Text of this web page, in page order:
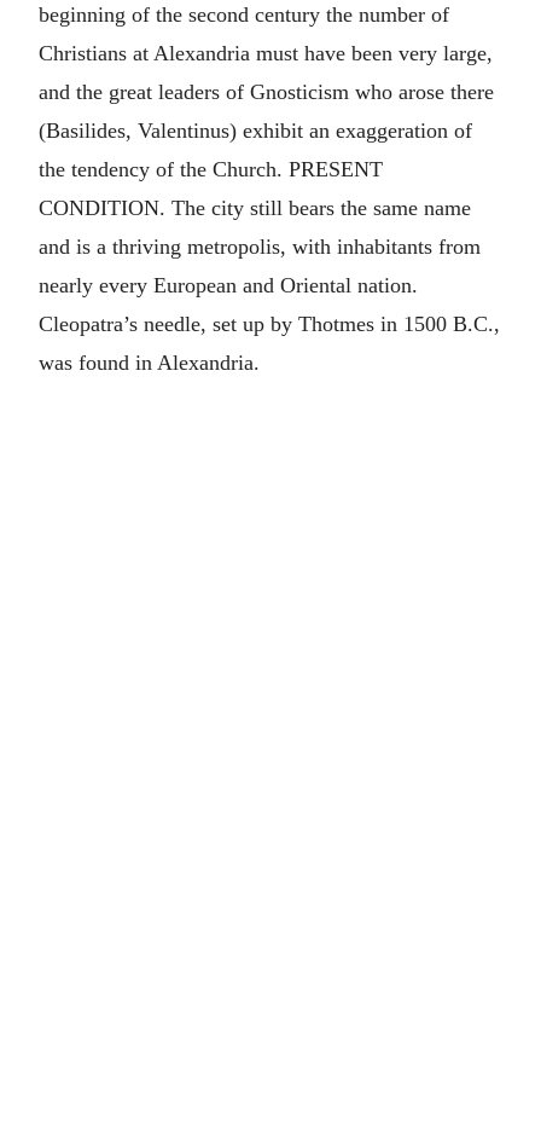
beginning of the second century the number of
Christians at Alexandria must have been very large,
and the great leaders of Gnosticism who arose there
(Basilides, Valentinus) exhibit an exaggeration of
the tendency of the Church. PRESENT
CONDITION. The city still bears the same name
and is a thriving metropolis, with inhabitants from
nearly every European and Oriental nation.
Cleopatra’s needle, set up by Thotmes in 1500 B.C.,
was found in Alexandria.